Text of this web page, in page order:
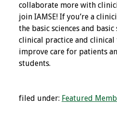
collaborate more with
join IAMSE! If you’re a
the basic sciences and
clinical practice and
improve care for patients
students.
filed under: Featured